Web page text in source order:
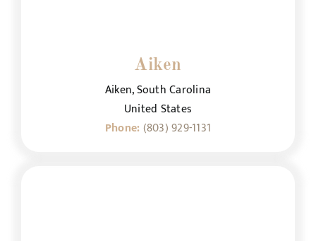
Aiken
Aiken, South Carolina
United States
Phone: (803) 929-1131